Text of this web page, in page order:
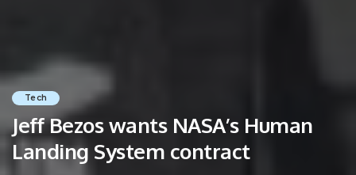
Tech
Jeff Bezos wants NASA’s Human
Landing System contract